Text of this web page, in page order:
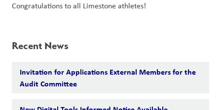
Congratulations to all Limestone athletes!
Recent News
Invitation for Applications External Members for the
Audit Committee